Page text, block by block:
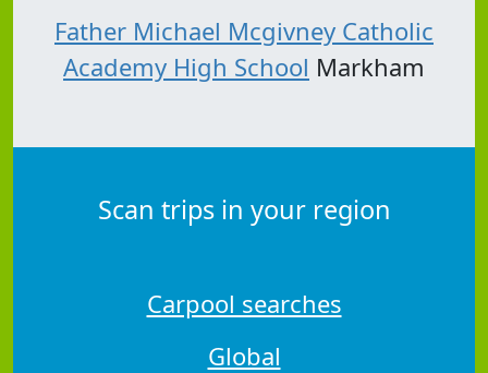
Father Michael Mcgivney Catholic
Academy High School Markham
Scan trips in your region
Carpool searches
Global